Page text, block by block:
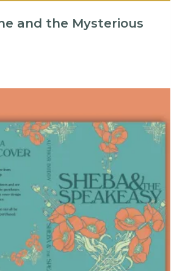
and the Mysterious